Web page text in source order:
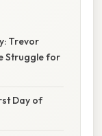
Trevor
Struggle for
Day of